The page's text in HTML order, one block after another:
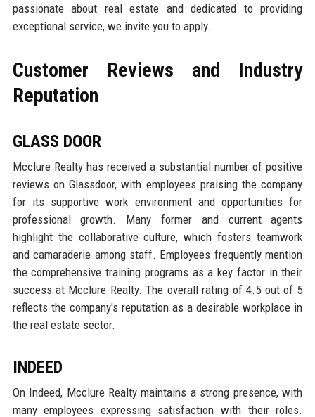
passionate about real estate and dedicated to providing
exceptional service, we invite you to apply.
Customer Reviews and Industry
Reputation
GLASS DOOR
Mcclure Realty has received a substantial number of positive
reviews on Glassdoor, with employees praising the company
for its supportive work environment and opportunities for
professional growth. Many former and current agents
highlight the collaborative culture, which fosters teamwork
and camaraderie among staff. Employees frequently mention
the comprehensive training programs as a key factor in their
success at Mcclure Realty. The overall rating of 4.5 out of 5
reflects the company's reputation as a desirable workplace in
the real estate sector.
INDEED
On Indeed, Mcclure Realty maintains a strong presence, with
many employees expressing satisfaction with their roles.